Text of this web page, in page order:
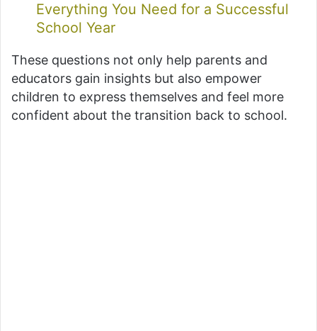
Everything You Need for a Successful
School Year
These questions not only help parents and
educators gain insights but also empower
children to express themselves and feel more
confident about the transition back to school.